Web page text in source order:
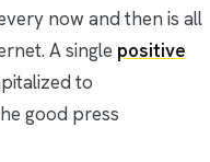
now and then is all
A single positive
to
good press